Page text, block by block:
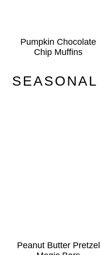
Pumpkin Chocolate
Chip Muffins
SEASONAL
Peanut Butter Pretzel